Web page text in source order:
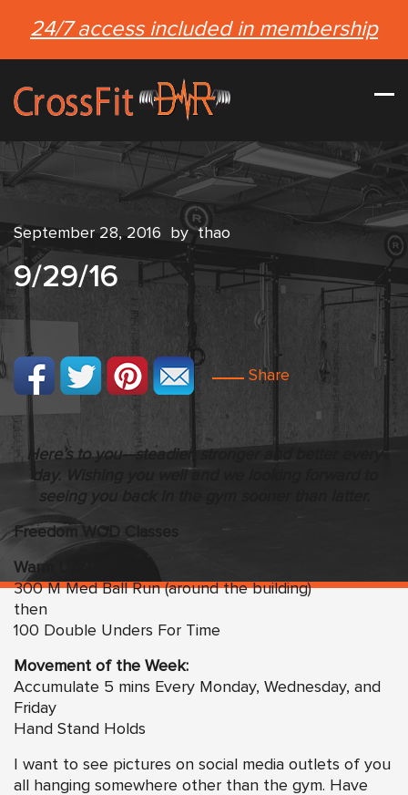
24/7 access included in membership
September 28, 2016 by thao
9/29/16
Share
Here’s to you—steadier, stronger and better every
day. Wishing you well and we looking forward to
seeing you back in the gym sooner than latter.
Freedom WOD Classes
Warm Up:
300 M Med Ball Run (around the building)
then
100 Double Unders For Time
Movement of the Week:
Accumulate 5 mins Every Monday, Wednesday, and
Friday
Hand Stand Holds
I want to see pictures on social media outlets of you
all hanging somewhere other than the gym. Have